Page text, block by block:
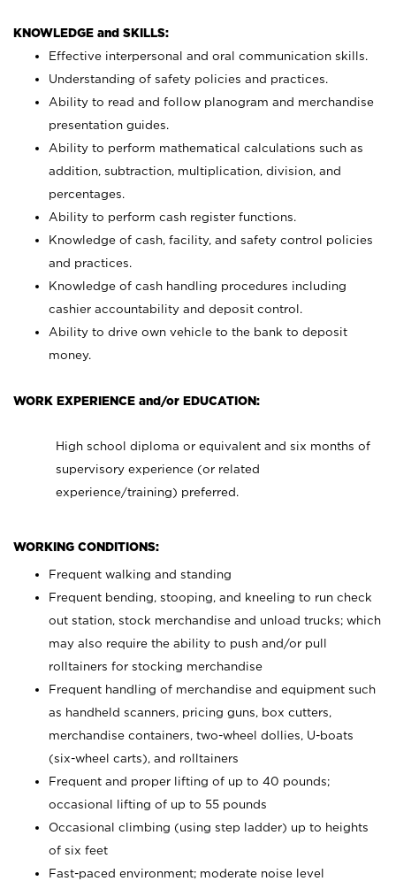
KNOWLEDGE and SKILLS:
Effective interpersonal and oral communication skills.
Understanding of safety policies and practices.
Ability to read and follow planogram and merchandise
presentation guides.
Ability to perform mathematical calculations such as
addition, subtraction, multiplication, division, and
percentages.
Ability to perform cash register functions.
Knowledge of cash, facility, and safety control policies
and practices.
Knowledge of cash handling procedures including
cashier accountability and deposit control.
Ability to drive own vehicle to the bank to deposit
money.
WORK EXPERIENCE and/or EDUCATION:
High school diploma or equivalent and six months of
supervisory experience (or related
experience/training) preferred.
WORKING CONDITIONS:
Frequent walking and standing
Frequent bending, stooping, and kneeling to run check
out station, stock merchandise and unload trucks; which
may also require the ability to push and/or pull
rolltainers for stocking merchandise
Frequent handling of merchandise and equipment such
as handheld scanners, pricing guns, box cutters,
merchandise containers, two-wheel dollies, U-boats
(six-wheel carts), and rolltainers
Frequent and proper lifting of up to 40 pounds;
occasional lifting of up to 55 pounds
Occasional climbing (using step ladder) up to heights
of six feet
Fast-paced environment; moderate noise level